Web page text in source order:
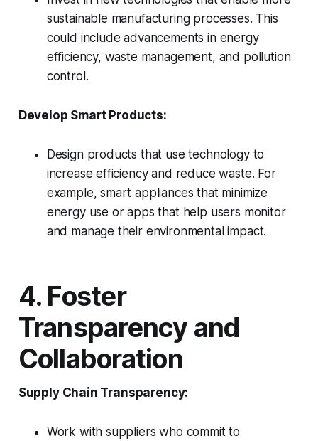
sustainable manufacturing processes. This
could include advancements in energy
efficiency, waste management, and pollution
control.
Develop Smart Products:
Design products that use technology to
increase efficiency and reduce waste. For
example, smart appliances that minimize
energy use or apps that help users monitor
and manage their environmental impact.
4. Foster
Transparency and
Collaboration
Supply Chain Transparency:
Work with suppliers who commit to